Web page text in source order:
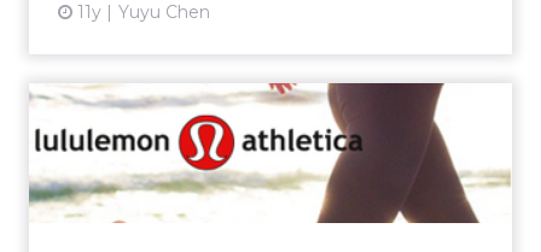
11y Yuyu Chen
Knowing When to Comment
Is Crucial in Content Mark...
At ClickZ Live Toronto, Lululemon's director of
brand strategy discussed how having a strong